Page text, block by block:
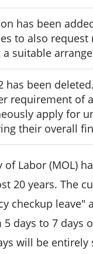
has been
to also
a suitable
has been
requirement of
apply for
their overall
of Labor (MOL)
20 years. The
checkup leave"
days to 7 days
will be